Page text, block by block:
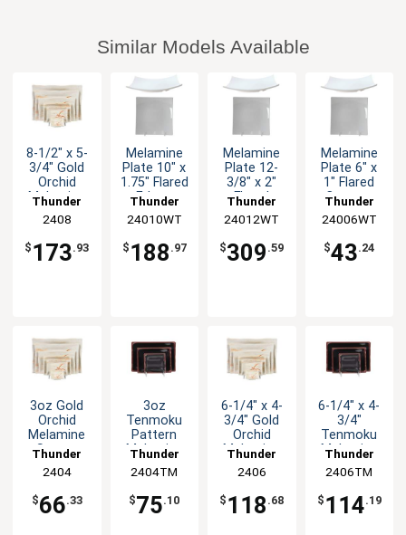
Similar Models Available
8-1/2" x 5-
3/4" Gold
Orchid
Melamine
- 1dz
Thunder
Group
2408
$ 173.93
Melamine
Plate 10" x
1.75" Flared
Edges
of 1dz
Thunder
Group
24010WT
$ 188 .97
Melamine
Plate 12-
3/8" x 2"
Flared
of 1dz
Thunder
Group
24012WT
$309 .59
Melamine
Plate 6" x
1" Flared
Corners
of 1dz
Thunder
Group
24006WT
$43.24
3oz Gold
Orchid
Melamine
Square
Sauce Dish
- 1dz
Thunder
Group
2404
$66.33
3oz
Tenmoku
Pattern
Melamine
Sauce Dish
- 1dz
Thunder
Group
2404TM
$75.10
6-1/4" x 4-
3/4" Gold
Orchid
Melamine
- 1dz
Thunder
Group
2406
$ 118 .68
6-1/4" x 4-
3/4"
Tenmoku
Melamine
- 1dz
Thunder
Group
2406TM
$ 114.19